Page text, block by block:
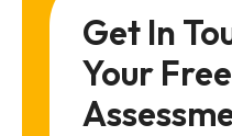
Get In
Your